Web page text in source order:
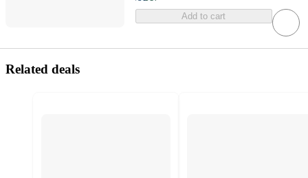
Add to cart
Related deals